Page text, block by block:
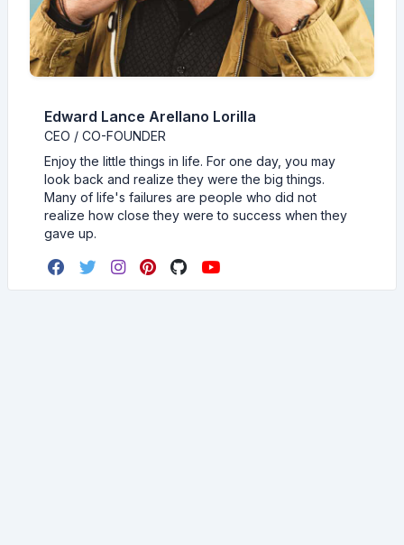
Edward Lance Arellano Lorilla
CEO / CO-FOUNDER
Enjoy the little things in life. For one day, you may
look back and realize they were the big things.
Many of life's failures are people who did not
realize how close they were to success when they
gave up.